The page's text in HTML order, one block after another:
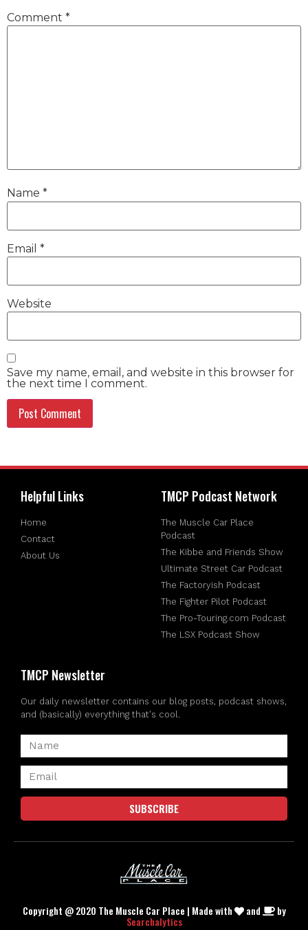
Comment *
Name *
Email *
Website
Save my name, email, and website in this browser for
the next time I comment.
Helpful Links
Home
Contact
About Us
TMCP Podcast Network
The Muscle Car Place
Podcast
The Kibbe and Friends Show
Ultimate Street Car Podcast
The Factoryish Podcast
The Fighter Pilot Podcast
The Pro-Touring.com Podcast
The LSX Podcast Show
TMCP Newsletter
Our daily newsletter contains our blog posts, podcast shows,
and (basically) everything that's cool.
SUBSCRIBE
Copyright @ 2020 The Muscle Car Place | Made with and by
Searchalytics